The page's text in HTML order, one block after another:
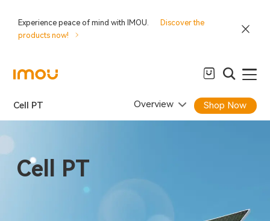
Experience peace of mind with IMOU.
Discover the
products now!
Cell PT Overview Shop Now
Cell PT